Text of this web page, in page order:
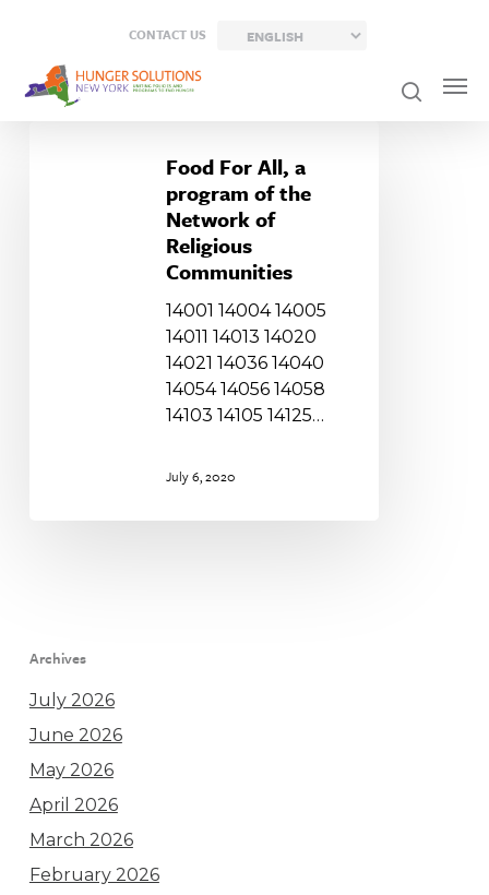
content
CONTACT US
Food For All, a
program of the
Network of
Religious
Communities
14001 14004 14005
14011 14013 14020
14021 14036 14040
14054 14056 14058
14103 14105 14125…
July 6, 2020
Archives
July 2026
June 2026
May 2026
April 2026
March 2026
February 2026